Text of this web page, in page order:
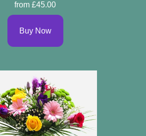
from £45.00
Buy Now